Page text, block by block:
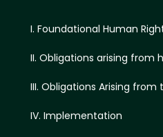
I. Foundational Human
II. Obligations arising from
III. Obligations Arising
IV. Implementation